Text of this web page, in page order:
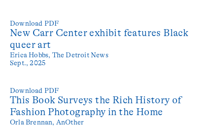
New Carr Center exhibit features Black
queer art
Erica Hobbs, The Detroit News
Sept., 2025
Download PDF
This Book Surveys the Rich History of
Fashion Photography in the Home
Orla Brennan, AnOther
Download PDF